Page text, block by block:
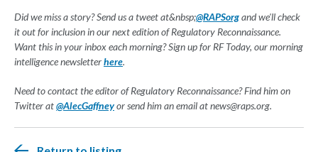
Did we miss a story? Send us a tweet at&nbsp;@RAPSorgand we'll check
it out for inclusion in our next edition of Regulatory Reconnaissance.
Want this in your inbox each morning? Sign up for RF Today, our morning
intelligence newsletterhere.
Need to contact the editor of Regulatory Reconnaissance? Find him on
Twitter at@AlecGaffneyor send him an email atnews@raps.org.